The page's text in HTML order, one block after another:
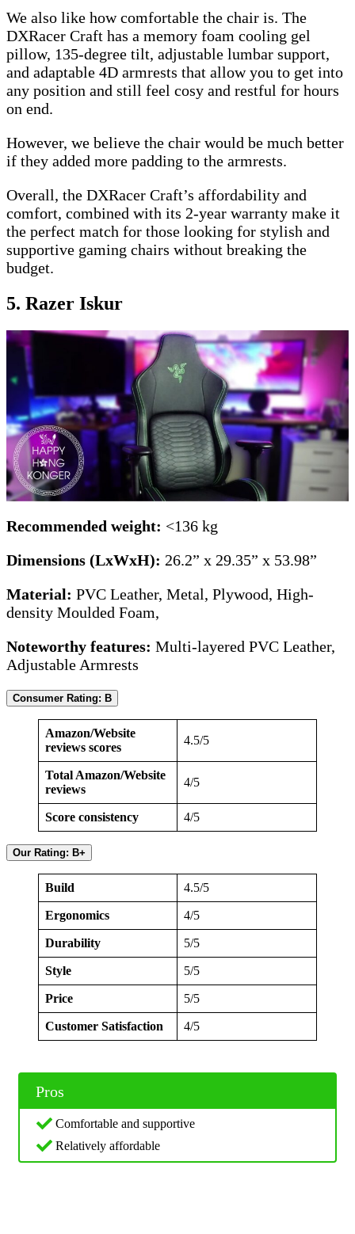
We also like how comfortable the chair is. The
DXRacer Craft has a memory foam cooling gel
pillow, 135-degree tilt, adjustable lumbar support,
and adaptable 4D armrests that allow you to get into
any position and still feel cosy and restful for hours
on end.
However, we believe the chair would be much better
if they added more padding to the armrests.
Overall, the DXRacer Craft’s affordability and
comfort, combined with its 2-year warranty make it
the perfect match for those looking for stylish and
supportive gaming chairs without breaking the
budget.
5. Razer Iskur
Recommended weight: <136 kg
Dimensions (LxWxH): 26.2” x 29.35” x 53.98”
Material: PVC Leather, Metal, Plywood, High-
density Moulded Foam,
Noteworthy features: Multi-layered PVC Leather,
Adjustable Armrests
Consumer Rating: B
Amazon/Website
reviews scores
4.5/5
Total Amazon/Website
reviews
4/5
Score consistency 4/5
Our Rating: B+
Build 4.5/5
Ergonomics 4/5
Durability 5/5
Style 5/5
Price 5/5
Customer Satisfaction 4/5
Pros
Comfortable and supportive
Relatively affordable